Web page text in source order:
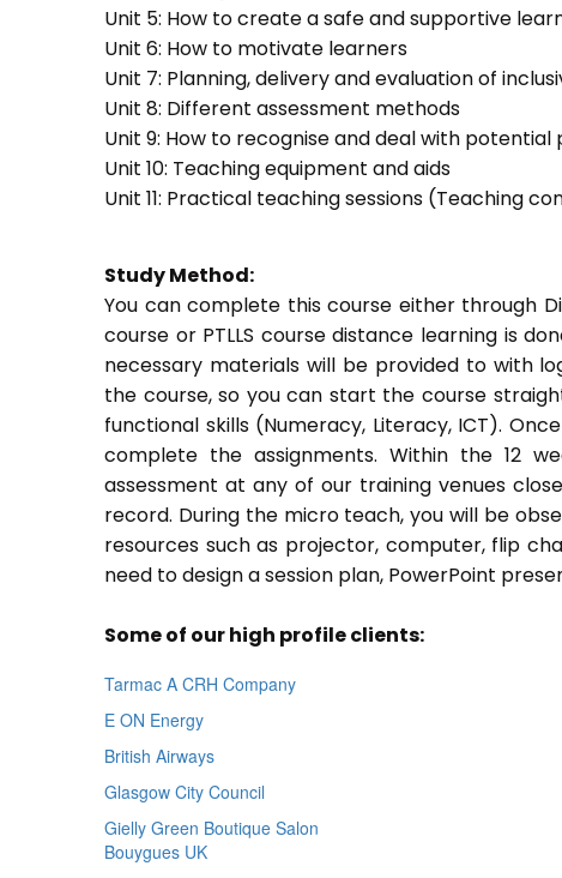
Unit 5: How to create a safe and supportive
Unit 6: How to motivate learners
Unit 7: Planning, delivery and evaluation of
Unit 8: Different assessment methods
Unit 9: How to recognise and deal with potential
Unit 10: Teaching equipment and aids
Unit 11: Practical teaching sessions (Teaching
Study Method:
You can complete this course either through
course or PTLLS course distance learning is
necessary materials will be provided to with
the course, so you can start the course
functional skills (Numeracy, Literacy, ICT).
complete the assignments. Within the 12
assessment at any of our training venues
record. During the micro teach, you will be
resources such as projector, computer, flip
need to design a session plan, PowerPoint
Some of our high profile clients:
Tarmac A CRH Company
E ON Energy
British Airways
Glasgow City Council
Gielly Green Boutique Salon
Bouygues UK